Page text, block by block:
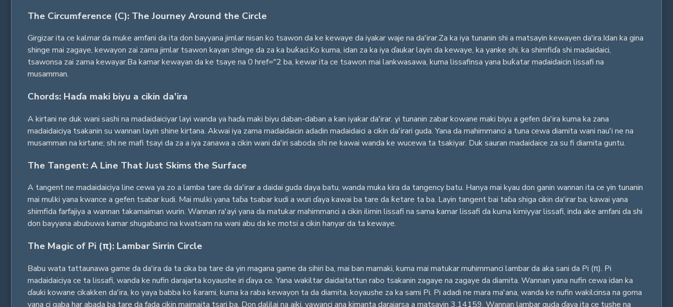
The Circumference (C): The Journey Around the Circle
Girgizar ita ce kalmar da muke amfani da ita don bayyana jimlar nisan ko tsawon da ke kewaye da iyakar waje na da'irar.Za ka iya tunanin shi a matsayin kewayen da'ira.Idan ka gina
shinge mai zagaye, kewayon zai zama jimlar tsawon kayan shinge da za ka buƙaci.Ko kuma, idan za ka iya ɗaukar layin da kewaye, ka yanke shi, ka shimfiɗa shi madaidaici,
tsawonsa zai zama kewayar.Ba kamar kewayan da ke tsaye na 0 href="2 ba, kewar ita ce tsawon mai lankwasawa, kuma lissafinsa yana buƙatar madaidaicin lissafi na
musamman.
Chords: Haɗa maki biyu a cikin da'ira
A kirtani ne duk wani sashi na madaidaiciyar layi wanda ya haɗa maki biyu daban-daban a kan iyakar da'irar. yi tunanin zabar kowane maki biyu a gefen da'ira kuma ka zana
madaidaiciya tsakanin su wannan layin shine kirtana. Akwai iya zama madaidaicin adadin madaidaici a cikin da'irari guda. Yana da mahimmanci a tuna cewa diamita wani nau'i ne na
musamman na kirtane; shi ne mafi tsayi da za a iya zanawa a cikin wani da'iri saboda shi ne kawai wanda ke wucewa ta tsakiyar. Duk sauran madaidaice za su fi diamita guntu.
The Tangent: A Line That Just Skims the Surface
A tangent ne madaidaiciya line cewa ya zo a lamba tare da da'irar a daidai guda daya batu, wanda muka kira da tangency batu. Hanya mai kyau don ganin wannan ita ce yin tunanin
mai mulki yana kwance a gefen tsabar kudi. Mai mulki yana taɓa tsabar kudi a wuri ɗaya kawai ba tare da ƙetare ta ba. Layin tangent bai taɓa shiga cikin da'irar ba; kawai yana
shimfida farfajiya a wannan takamaiman wurin. Wannan ra'ayi yana da matukar mahimmanci a cikin ilimin lissafi na sama kamar lissafi da kuma kimiyyar lissafi, inda ake amfani da shi
don bayyana abubuwa kamar shugabanci na kwatsam na wani abu da ke motsi a cikin hanyar da ta kewaye.
The Magic of Pi (π): Lambar Sirrin Circle
Babu wata tattaunawa game da da'ira da ta cika ba tare da yin magana game da sihiri ba, mai ban mamaki, kuma mai matukar muhimmanci lambar da aka sani da Pi (π). Pi
madaidaiciya ce ta lissafi, wanda ke nufin darajarta koyaushe iri ɗaya ce. Yana wakiltar daidaitattun rabo tsakanin zagaye na zagaye da diamita. Wannan yana nufin cewa idan ka
ɗauki kowane cikakken da'ira, ko yaya babba ko ƙarami, kuma ka raba kewayon ta da diamita, koyaushe za ka sami Pi. Pi adadi ne mara ma'ana, wanda ke nufin wakilcinsa na goma
yana ci gaba har abada ba tare da fada cikin maimaita tsari ba. Don dalilai na aiki, yawanci ana kimanta darajarsa a matsayin 3.14159. Wannan lambar guda ɗaya ita ce tushe na